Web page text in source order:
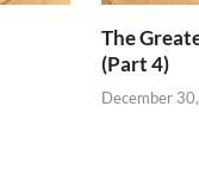
The
(Part 4)
December